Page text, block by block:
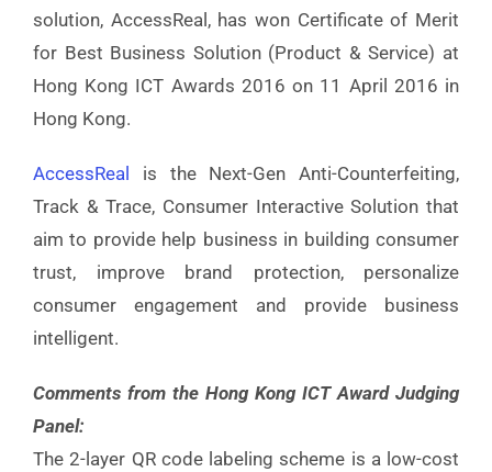
solution, AccessReal, has won Certificate of Merit
for Best Business Solution (Product & Service) at
Hong Kong ICT Awards 2016 on 11 April 2016 in
Hong Kong.
AccessReal
is the Next-Gen Anti-Counterfeiting,
Track & Trace, Consumer Interactive Solution that
aim to provide help business in building consumer
trust, improve brand protection, personalize
consumer engagement and provide business
intelligent.
Comments from the Hong Kong ICT Award Judging
Panel:
The 2-layer QR code labeling scheme is a low-cost